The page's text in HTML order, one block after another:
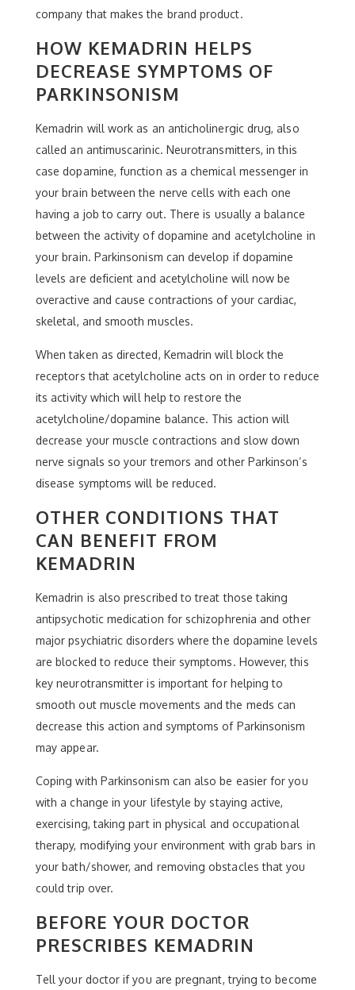
company that makes the brand product.
HOW KEMADRIN HELPS
DECREASE SYMPTOMS OF
PARKINSONISM
Kemadrin will work as an anticholinergic drug, also
called an antimuscarinic. Neurotransmitters, in this
case dopamine, function as a chemical messenger in
your brain between the nerve cells with each one
having a job to carry out. There is usually a balance
between the activity of dopamine and acetylcholine in
your brain. Parkinsonism can develop if dopamine
levels are deficient and acetylcholine will now be
overactive and cause contractions of your cardiac,
skeletal, and smooth muscles.
When taken as directed, Kemadrin will block the
receptors that acetylcholine acts on in order to reduce
its activity which will help to restore the
acetylcholine/dopamine balance. This action will
decrease your muscle contractions and slow down
nerve signals so your tremors and other Parkinson’s
disease symptoms will be reduced.
OTHER CONDITIONS THAT
CAN BENEFIT FROM
KEMADRIN
Kemadrin is also prescribed to treat those taking
antipsychotic medication for schizophrenia and other
major psychiatric disorders where the dopamine levels
are blocked to reduce their symptoms. However, this
key neurotransmitter is important for helping to
smooth out muscle movements and the meds can
decrease this action and symptoms of Parkinsonism
may appear.
Coping with Parkinsonism can also be easier for you
with a change in your lifestyle by staying active,
exercising, taking part in physical and occupational
therapy, modifying your environment with grab bars in
your bath/shower, and removing obstacles that you
could trip over.
BEFORE YOUR DOCTOR
PRESCRIBES KEMADRIN
Tell your doctor if you are pregnant, trying to become